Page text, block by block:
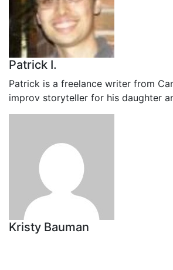
Patrick I.
Patrick is a freelance writer from
improv storyteller for his daughter
Kristy Bauman